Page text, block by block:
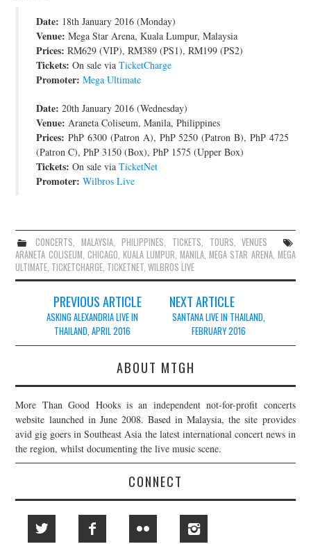
JOIN THE TEAM
Date: 18th January 2016 (Monday)
Venue: Mega Star Arena, Kuala Lumpur, Malaysia
Prices: RM629 (VIP), RM389 (PS1), RM199 (PS2)
Tickets: On sale viaTicketCharge
Promoter: Mega Ultimate
Date: 20th January 2016 (Wednesday)
Venue: Araneta Coliseum, Manila, Philippines
Prices: PhP 6300 (Patron A), PhP 5250 (Patron B), PhP 4725
(Patron C), PhP 3150 (Box), PhP 1575 (Upper Box)
Tickets: On sale viaTicketNet
Promoter: Wilbros Live
CONCERTS,MALAYSIA, PHILIPPINES, TICKETS, TOURS,VENUES
ARANETA COLISEUM, CHICAGO, KUALA LUMPUR,MANILA,MEGA STAR ARENA, MEGA
ULTIMATE, TICKETCHARGE, TICKETNET,WILBROS LIVE
navigation
PREVIOUS ARTICLE
ASKING ALEXANDRIA LIVE IN
THAILAND, APRIL 2016
NEXT ARTICLE
SANTANA LIVE IN THAILAND,
FEBRUARY 2016
ABOUT MTGH
More Than Good Hooks is an independent not-for-profit concerts
website launched in June 2008. Based in Malaysia, the site provides
avid gig goers in Southeast Asia the latest international concert news in
the region, whilst documenting the live music scene.
CONNECT